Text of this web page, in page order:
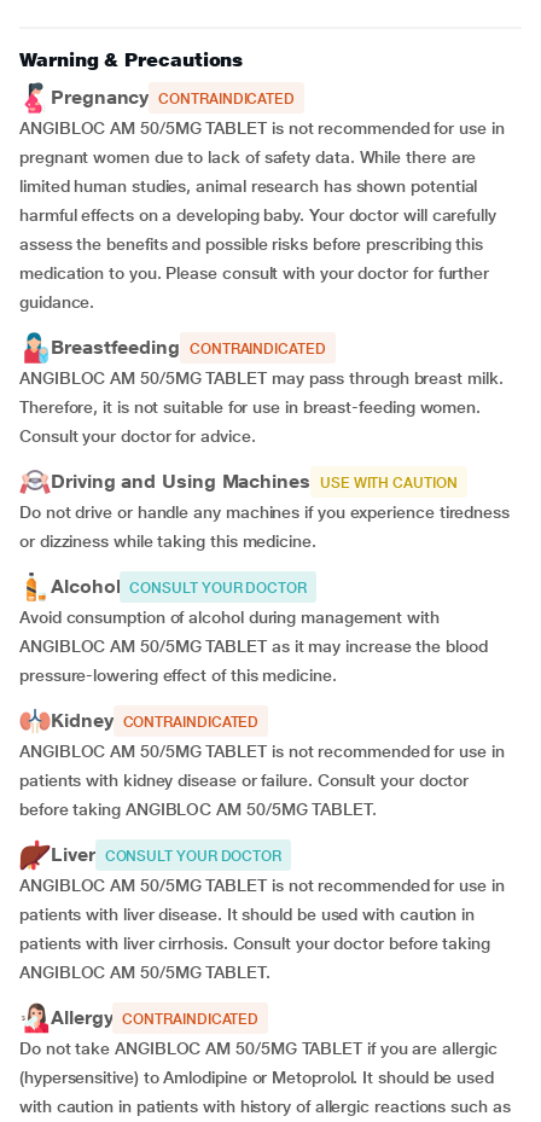
Warning & Precautions
Pregnancy CONTRAINDICATED
ANGIBLOC AM 50/5MG TABLET is not recommended for use in
pregnant women due to lack of safety data. While there are
limited human studies, animal research has shown potential
harmful effects on a developing baby. Your doctor will carefully
assess the benefits and possible risks before prescribing this
medication to you. Please consult with your doctor for further
guidance.
Breastfeeding CONTRAINDICATED
ANGIBLOC AM 50/5MG TABLET may pass through breast milk.
Therefore, it is not suitable for use in breast-feeding women.
Consult your doctor for advice.
Driving and Using Machines USE WITH CAUTION
Do not drive or handle any machines if you experience tiredness
or dizziness while taking this medicine.
Alcohol CONSULT YOUR DOCTOR
Avoid consumption of alcohol during management with
ANGIBLOC AM 50/5MG TABLET as it may increase the blood
pressure-lowering effect of this medicine.
Kidney CONTRAINDICATED
ANGIBLOC AM 50/5MG TABLET is not recommended for use in
patients with kidney disease or failure. Consult your doctor
before taking ANGIBLOC AM 50/5MG TABLET.
Liver CONSULT YOUR DOCTOR
ANGIBLOC AM 50/5MG TABLET is not recommended for use in
patients with liver disease. It should be used with caution in
patients with liver cirrhosis. Consult your doctor before taking
ANGIBLOC AM 50/5MG TABLET.
Allergy CONTRAINDICATED
Do not take ANGIBLOC AM 50/5MG TABLET if you are allergic
(hypersensitive) to Amlodipine or Metoprolol. It should be used
with caution in patients with history of allergic reactions such as